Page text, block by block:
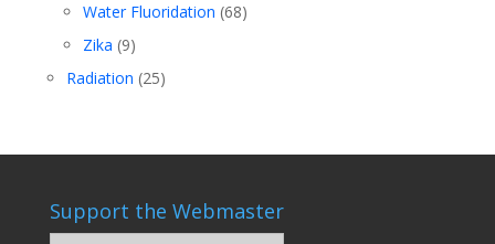
Water Fluoridation (68)
Zika (9)
Radiation (25)
Support the Webmaster